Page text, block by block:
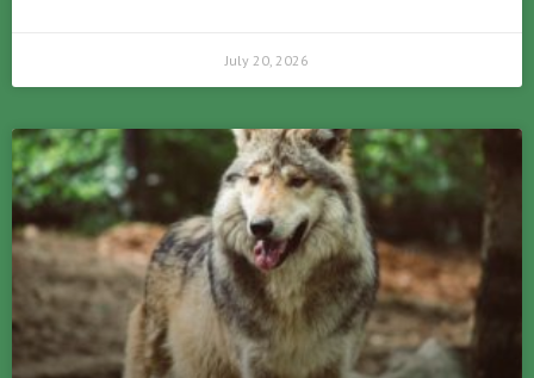
July 20, 2026